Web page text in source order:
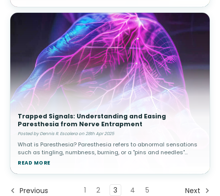
Trapped Signals: Understanding and Easing
Paresthesia from Nerve Entrapment
Posted by Dennis R. Escalera on 28th Apr 2025
What is Paresthesia? Paresthesia refers to abnormal sensations
such as tingling, numbness, burning, or a "pins and needles"
feeling in the skin. While temporary paresthesia is common—like
READ MORE
Previous 1 2 3 4 5 Next